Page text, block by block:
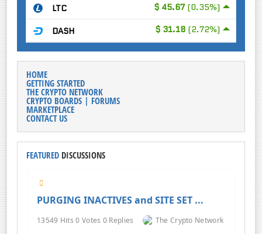
$ 45.67 (0.35%)
LTC
$ 31.18 (2.72%)
DASH
HOME
GETTING STARTED
THE CRYPTO NETWORK
CRYPTO BOARDS | FORUMS
MARKETPLACE
CONTACT US
FEATURED DISCUSSIONS
PURGING INACTIVES and SITE SET ...
13549 Hits 0 Votes 0 Replies
The Crypto Network